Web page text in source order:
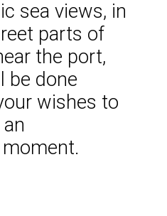
sea views, in
parts of
the port,
be done
wishes to